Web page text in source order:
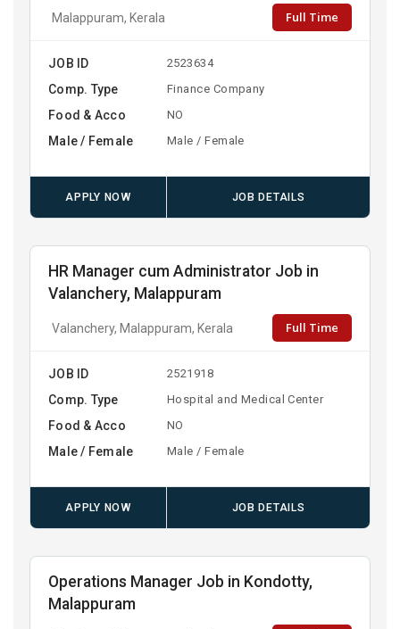
Malappuram, Kerala Full Time
JOB ID 2523634
Comp. Type Finance Company
Food & Acco NO
Male / Female Male / Female
APPLY NOW JOB DETAILS
HR Manager cum Administrator Job in
Valanchery, Malappuram
Valanchery, Malappuram, Kerala Full Time
JOB ID 2521918
Comp. Type Hospital and Medical Center
Food & Acco NO
Male / Female Male / Female
APPLY NOW JOB DETAILS
Operations Manager Job in Kondotty,
Malappuram